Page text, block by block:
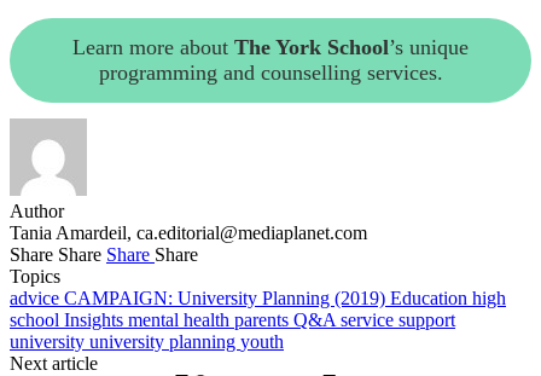
Learn more about The York School’s unique
programming and counselling services.
Author
Tania Amardeil, ca.editorial@mediaplanet.com
Share Share Share Share
Topics
advice CAMPAIGN: University Planning (2019) Education high
school Insights mental health parents Q&A service support
university university planning youth
Next article